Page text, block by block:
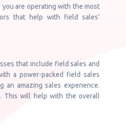
are operating with the most
that help with field sales’
that include field sales and
a power-packed field sales
an amazing sales experience.
This will help with the overall